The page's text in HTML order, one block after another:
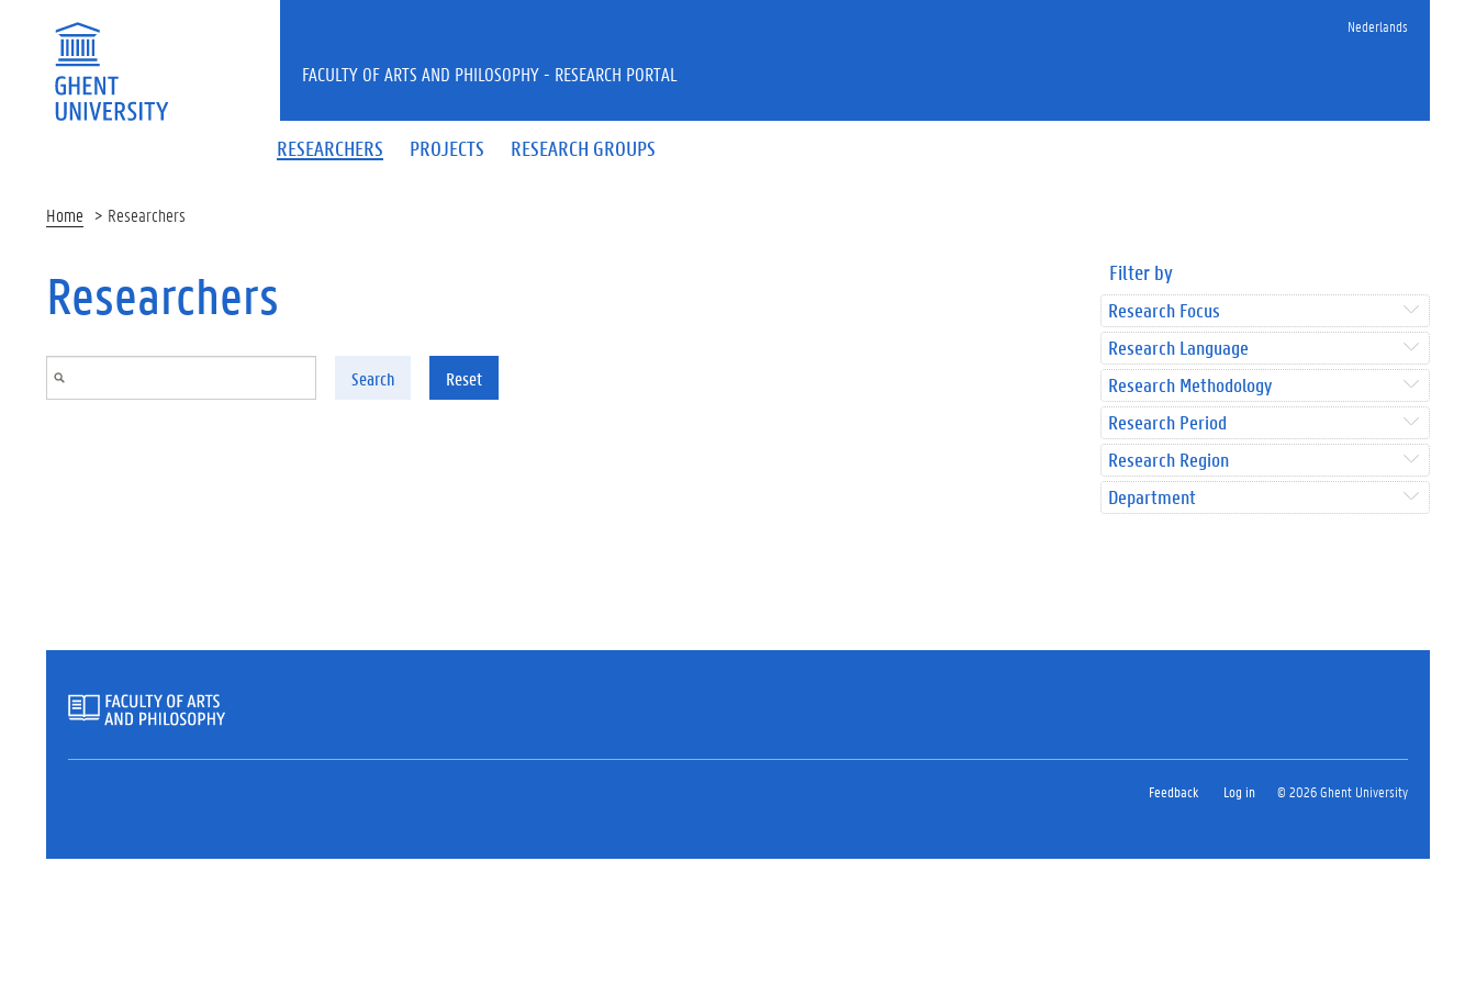
Nederlands
RESEARCHERS PROJECTS RESEARCH GROUPS
FACULTY OF ARTS AND PHILOSOPHY - RESEARCH PORTAL
Home Researchers
Researchers
Search Reset
Filter by
Research Focus
Research Language
Research Methodology
Research Period
Research Region
Department
Feedback Log in © 2026 Ghent University